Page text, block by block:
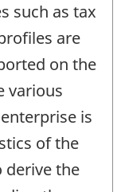
such as tax
are
on the
various
is
of the
derive the